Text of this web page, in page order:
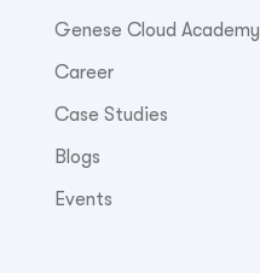
Genese Cloud Academy
Career
Case Studies
Blogs
Events